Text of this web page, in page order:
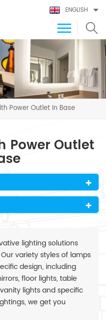
ENGLISH
Power Outlet In Base
Power Outlet
lighting solutions
variety styles of lamps
design, including
floor lights, table
lights and specific
we get you